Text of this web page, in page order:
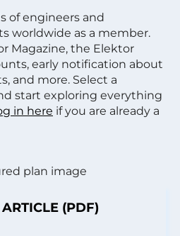
of engineers and
worldwide as a member.
Magazine, the Elektor
early notification about
and more. Select a
start exploring everything
in here if you are already a
(PDF)